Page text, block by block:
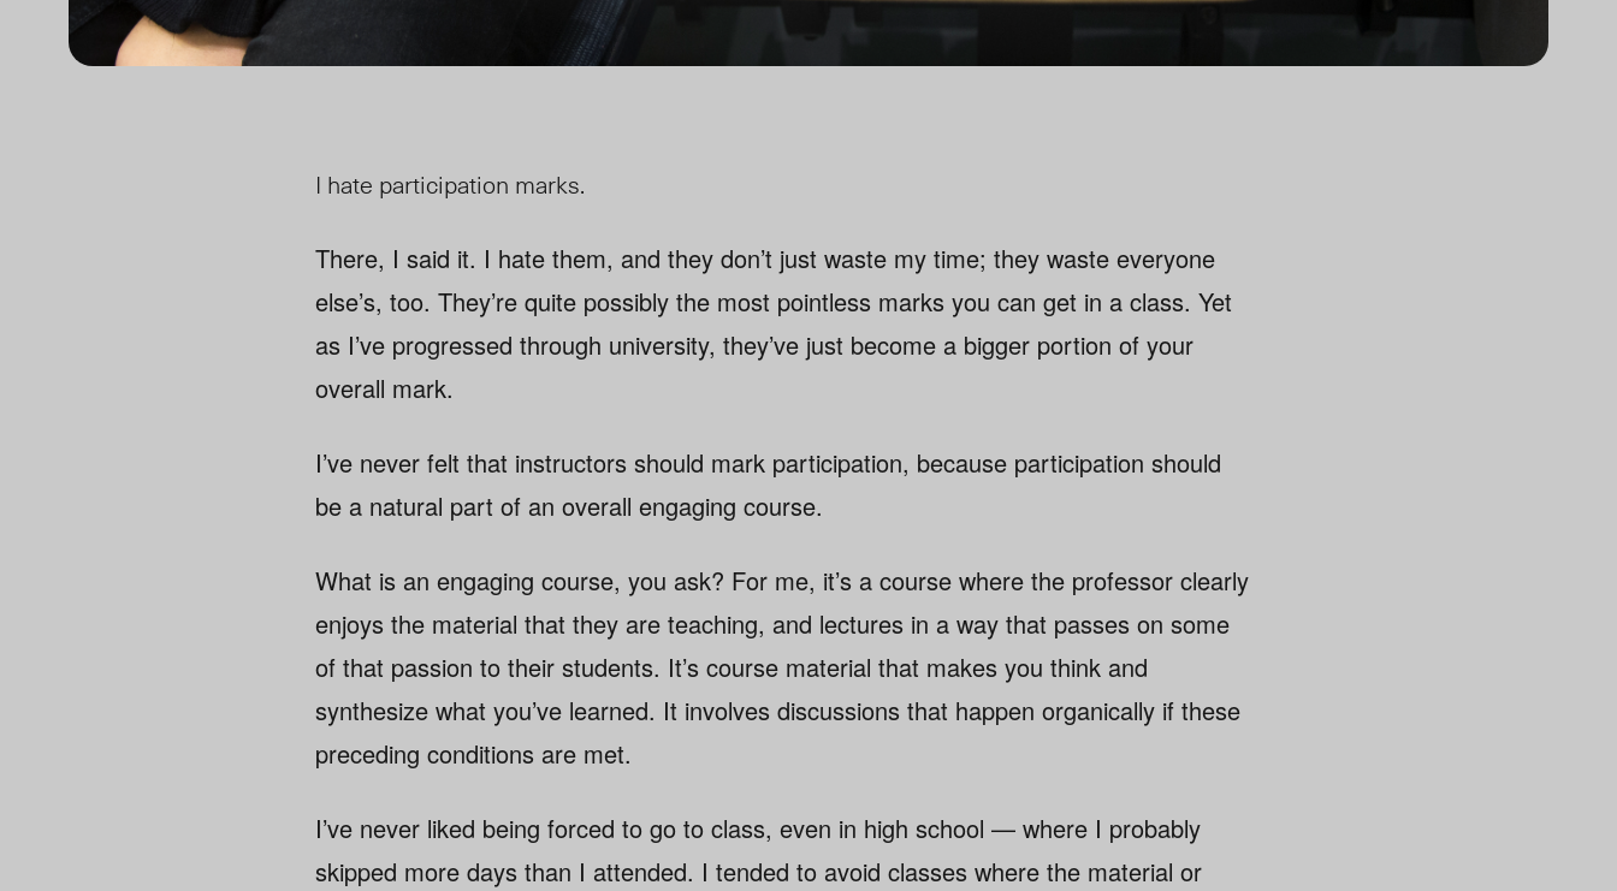
I hate participation marks.
There, I said it. I hate them, and they don’t just waste my time; they waste everyone
else’s, too. They’re quite possibly the most pointless marks you can get in a class. Yet
as I’ve progressed through university, they’ve just become a bigger portion of your
overall mark.
I’ve never felt that instructors should mark participation, because participation should
be a natural part of an overall engaging course.
What is an engaging course, you ask? For me, it’s a course where the professor clearly
enjoys the material that they are teaching, and lectures in a way that passes on some
of that passion to their students. It’s course material that makes you think and
synthesize what you’ve learned. It involves discussions that happen organically if these
preceding conditions are met.
I’ve never liked being forced to go to class, even in high school — where I probably
skipped more days than I attended. I tended to avoid classes where the material or